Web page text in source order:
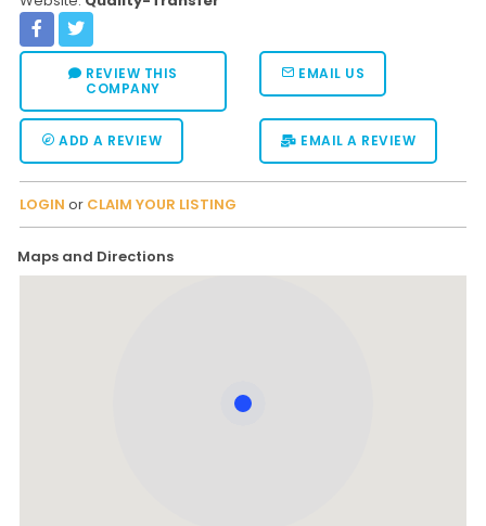
REVIEW THIS
COMPANY
EMAIL US
ADD A REVIEW EMAIL A REVIEW
LOGIN or CLAIM YOUR LISTING
Maps and Directions